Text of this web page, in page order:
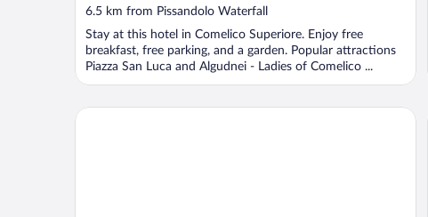
out
5
6.5 km from Pissandolo Waterfall
Stay at this hotel in Comelico Superiore. Enjoy free
breakfast, free parking, and a garden. Popular attractions
Piazza San Luca and Algudnei - Ladies of Comelico ...
Hotel Auronzo Dolomites, Affiliated by Meliá